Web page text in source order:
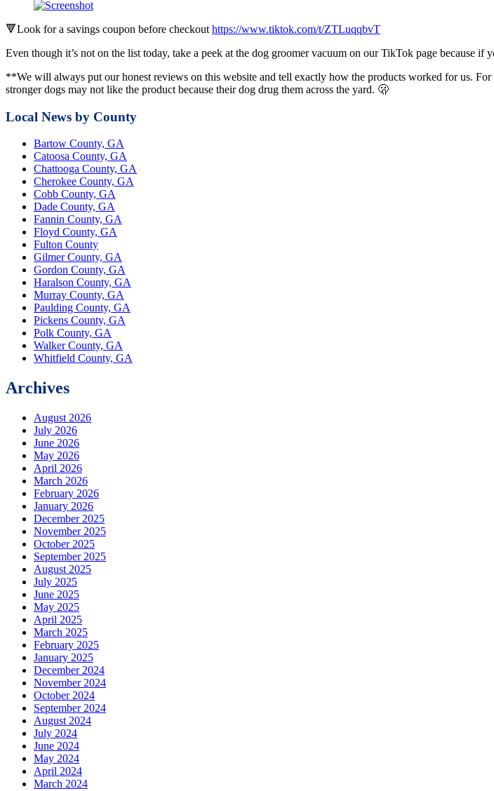
🔻Look for a savings coupon before checkout https://www.tiktok.com/t/ZTLuqqbvT
Even though it’s not on the list today, take a peek at the dog groomer vacuum on our TikTok page because
**We will always put our honest reviews on this website and tell exactly how the products worked for us.
stronger dogs may not like the product because their dog drug them across the yard. 🫢
Local News by County
Bartow County, GA
Catoosa County, GA
Chattooga County, GA
Cherokee County, GA
Cobb County, GA
Dade County, GA
Fannin County, GA
Floyd County, GA
Fulton County
Gilmer County, GA
Gordon County, GA
Haralson County, GA
Murray County, GA
Paulding County, GA
Pickens County, GA
Polk County, GA
Walker County, GA
Whitfield County, GA
Archives
August 2026
July 2026
June 2026
May 2026
April 2026
March 2026
February 2026
January 2026
December 2025
November 2025
October 2025
September 2025
August 2025
July 2025
June 2025
May 2025
April 2025
March 2025
February 2025
January 2025
December 2024
November 2024
October 2024
September 2024
August 2024
July 2024
June 2024
May 2024
April 2024
March 2024